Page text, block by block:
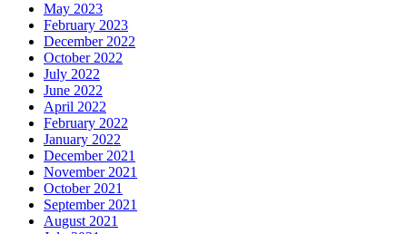
May 2023
February 2023
December 2022
October 2022
July 2022
June 2022
April 2022
February 2022
January 2022
December 2021
November 2021
October 2021
September 2021
August 2021